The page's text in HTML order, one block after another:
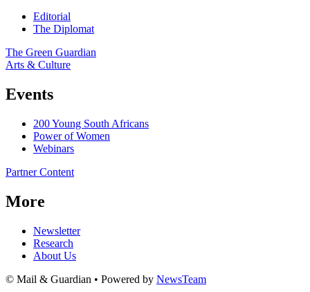
Editorial
The Diplomat
The Green Guardian
Arts & Culture
Events
200 Young South Africans
Power of Women
Webinars
Partner Content
More
Newsletter
Research
About Us
© Mail & Guardian • Powered by NewsTeam